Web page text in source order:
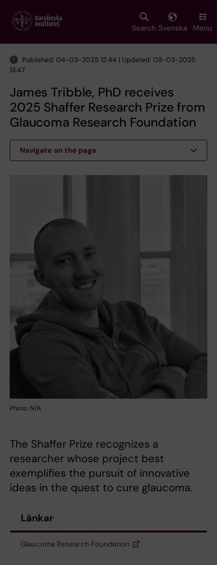
main
Search Svenska Menu
Published: 04-03-2025 12:44 | Updated: 09-03-2025
13:47
James Tribble, PhD receives
2025 Shaffer Research Prize from
Glaucoma Research Foundation
Navigate on the page
Photo: N/A
The Shaffer Prize recognizes a
researcher whose project best
exemplifies the pursuit of innovative
ideas in the quest to cure glaucoma.
Länkar
Glaucoma Research Foundation